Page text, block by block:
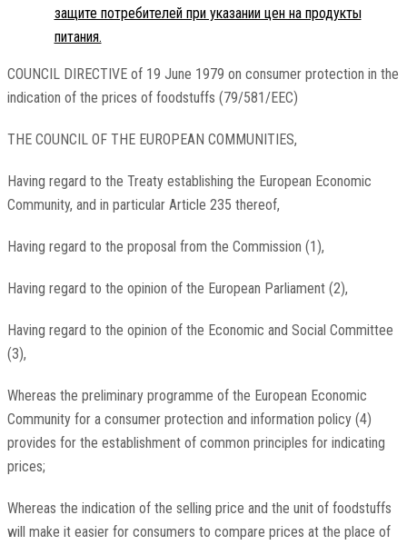
защите потребителей при указании цен на продукты
питания.
COUNCIL DIRECTIVE of 19 June 1979 on consumer protection in the
indication of the prices of foodstuffs (79/581/EEC)
THE COUNCIL OF THE EUROPEAN COMMUNITIES,
Having regard to the Treaty establishing the European Economic
Community, and in particular Article 235 thereof,
Having regard to the proposal from the Commission (1),
Having regard to the opinion of the European Parliament (2),
Having regard to the opinion of the Economic and Social Committee
(3),
Whereas the preliminary programme of the European Economic
Community for a consumer protection and information policy (4)
provides for the establishment of common principles for indicating
prices;
Whereas the indication of the selling price and the unit of foodstuffs
will make it easier for consumers to compare prices at the place of